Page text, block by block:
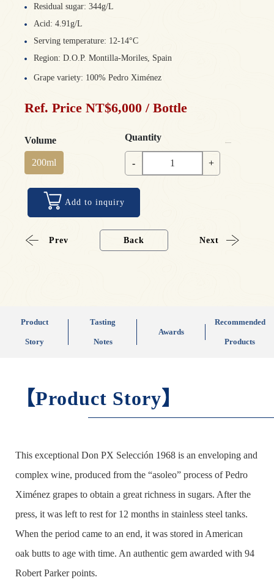
Residual sugar: 344g/L
Acid: 4.91g/L
Serving temperature: 12-14°C
Region: D.O.P. Montilla-Moriles, Spain
Grape variety: 100% Pedro Ximénez
Ref. Price NT$6,000 / Bottle
Volume
200ml
Quantity
- +
Add to inquiry
Prev Back Next
Product
Story
Tasting
Notes
Awards
Recommended
Products
【Product Story】
This exceptional Don PX Selección 1968 is an enveloping and
complex wine, produced from the “asoleo” process of Pedro
Ximénez grapes to obtain a great richness in sugars. After the
press, it was left to rest for 12 months in stainless steel tanks.
When the period came to an end, it was stored in American
oak butts to age with time. An authentic gem awarded with 94
Robert Parker points.